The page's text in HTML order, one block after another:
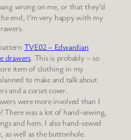
wrong on me, or that they’d
end, I’m very happy with my
TVE02 – Edwardian
drawers. This is probably – so
item of clothing in my
to make and talk about
and a corset cover.
were more involved than I
was a lot of hand-sewing,
and hem. I also hand-sewed
as well as the buttonhole.